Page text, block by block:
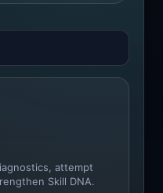
attempt
Skill DNA.